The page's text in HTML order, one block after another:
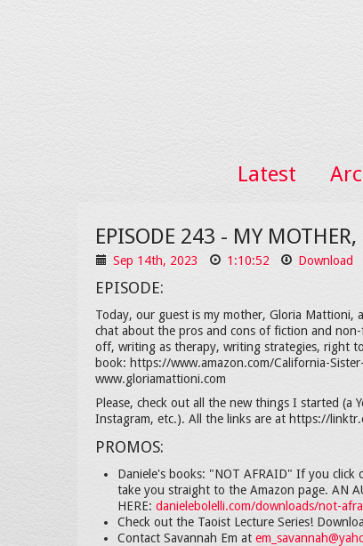
Latest
EPISODE 243 - MY
Sep 14th, 2023 1:10:52 Download
EPISODE:
Today, our guest is my mother, Gloria
chat about the pros and cons of fiction and
off, writing as therapy, writing strategies, right
book: https://www.amazon.com/California-
www.gloriamattioni.com
Please, check out all the new things I started (a
Instagram, etc.). All the links are at https://
PROMOS:
Daniele's books: "NOT AFRAID" If you click
take you straight to the Amazon page. AN
HERE: danielebolelli.com/downloads/not-
Check out the Taoist Lecture Series!
Contact Savannah Em at